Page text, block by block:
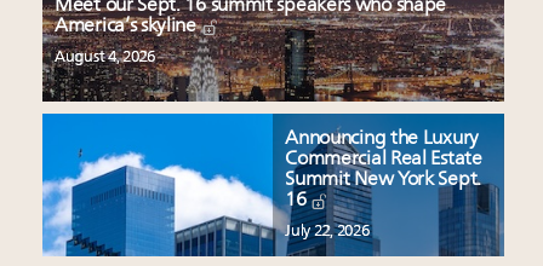
Meet our Sept. 16 summit speakers who shape
America’s skyline
August 4, 2026
Announcing the Luxury
Commercial Real Estate
Summit New York Sept.
16
July 22, 2026